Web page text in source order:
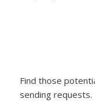
Find those
sending requests.